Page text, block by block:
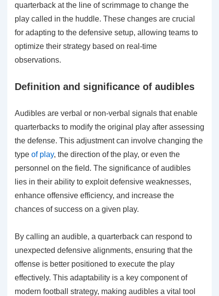
quarterback at the line of scrimmage to change the
play called in the huddle. These changes are crucial
for adapting to the defensive setup, allowing teams to
optimize their strategy based on real-time
observations.
Definition and significance of audibles
Audibles are verbal or non-verbal signals that enable
quarterbacks to modify the original play after assessing
the defense. This adjustment can involve changing the
type of play, the direction of the play, or even the
personnel on the field. The significance of audibles
lies in their ability to exploit defensive weaknesses,
enhance offensive efficiency, and increase the
chances of success on a given play.
By calling an audible, a quarterback can respond to
unexpected defensive alignments, ensuring that the
offense is better positioned to execute the play
effectively. This adaptability is a key component of
modern football strategy, making audibles a vital tool